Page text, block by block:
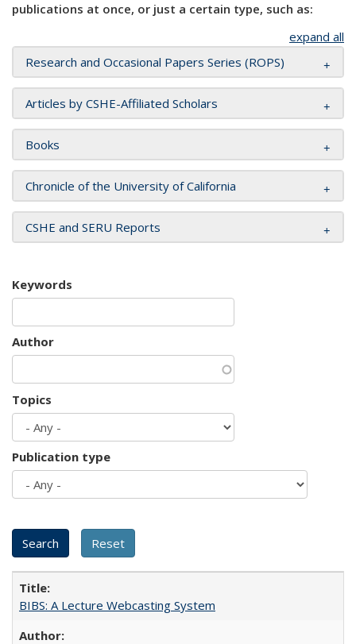
publications at once, or just a certain type, such as:
expand all
Research and Occasional Papers Series (ROPS)
Articles by CSHE-Affiliated Scholars
Books
Chronicle of the University of California
CSHE and SERU Reports
Keywords
Author
Topics
Publication type
BIBS: A Lecture Webcasting System